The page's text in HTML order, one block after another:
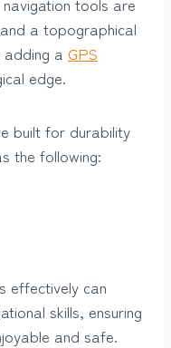
a topographical
a GPS
edge.
built for durability
the following:
effectively can
skills, ensuring
and safe.